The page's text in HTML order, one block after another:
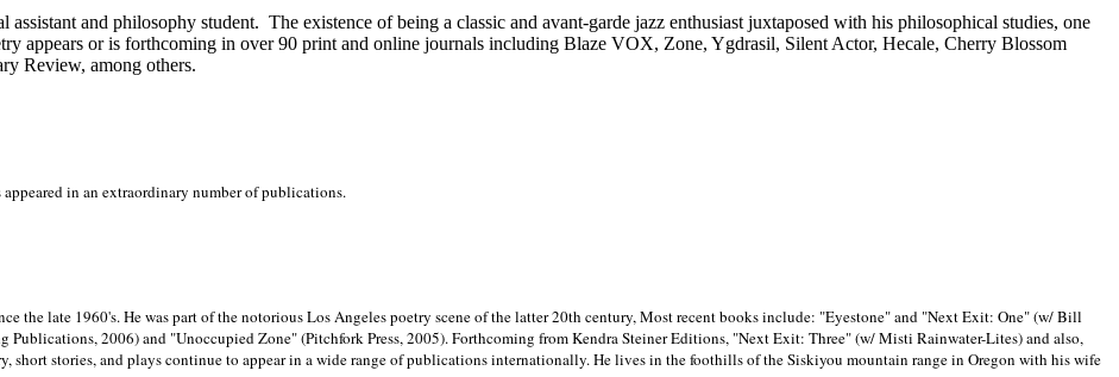
assistant and philosophy student. The existence of being a classic and avant-garde jazz enthusiast juxtaposed with his philosophical studies, one
appears or is forthcoming in over 90 print and online journals including Blaze VOX, Zone, Ygdrasil, Silent Actor, Hecale, Cherry Blossom
Review, among others.
in an extraordinary number of publications.
the late 1960's. He was part of the notoriousLos Angeles poetry scene of the latter 20th century, Most recent books include: "Eyestone" and "Next Exit: One" (w/ Bill
2006) and "Unoccupied Zone" (Pitchfork Press, 2005). Forthcoming from Kendra Steiner Editions, "Next Exit: Three" (w/ Misti Rainwater-Lites) and also,
short stories, and plays continue to appear in a wide range of publications internationally. He lives in the foothills of the Siskiyou mountain range in Oregon with his wife